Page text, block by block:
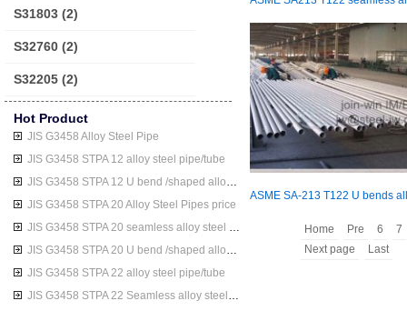
S31803 (2)
S32760 (2)
S32205 (2)
Hot Product
JIS G3458 Alloy Steel Pipe
JIS G3458 STPA 12 alloy steel pipe/tube
JIS G3458 STPA 12 U bend /shaped alloy steel pipe/tube
JIS G3458 STPA 20 Alloy Steel Pipes price
JIS G3458 STPA 20 seamless alloy steel pipe/tube
JIS G3458 STPA 20 U bend /shaped alloy steel pipe/tube
JIS G3458 STPA 22 alloy steel pipe/tube
JIS G3458 STPA 22 Seamless alloy steel pipes
Home Pre 6
7
Next page
Last